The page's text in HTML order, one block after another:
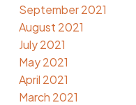
September 2021
August 2021
July 2021
May 2021
April 2021
March 2021